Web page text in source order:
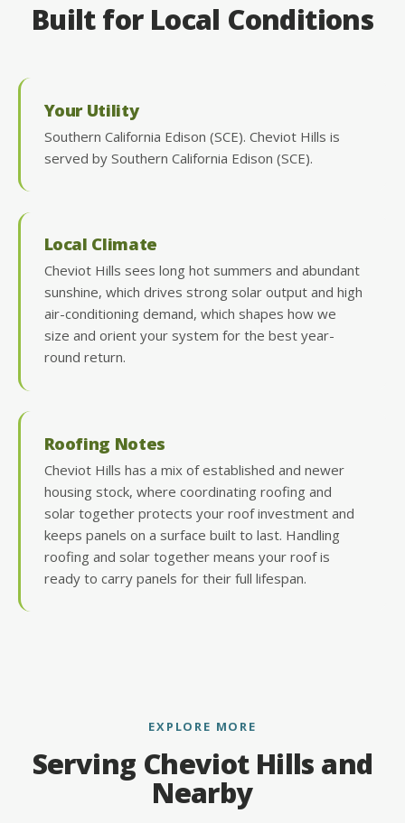
Built for Local Conditions
Your Utility
Southern California Edison (SCE). Cheviot Hills is
served by Southern California Edison (SCE).
Local Climate
Cheviot Hills sees long hot summers and abundant
sunshine, which drives strong solar output and high
air-conditioning demand, which shapes how we
size and orient your system for the best year-
round return.
Roofing Notes
Cheviot Hills has a mix of established and newer
housing stock, where coordinating roofing and
solar together protects your roof investment and
keeps panels on a surface built to last. Handling
roofing and solar together means your roof is
ready to carry panels for their full lifespan.
EXPLORE MORE
Serving Cheviot Hills and
Nearby